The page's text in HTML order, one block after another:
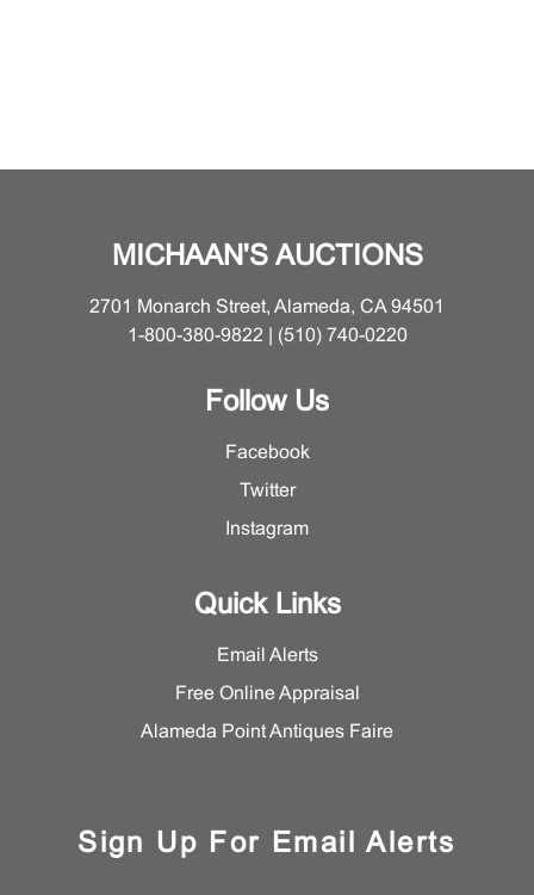
MICHAAN'S AUCTIONS
2701 Monarch Street, Alameda, CA 94501
1-800-380-9822 | (510) 740-0220
Follow Us
Facebook
Twitter
Instagram
Quick Links
Email Alerts
Free Online Appraisal
Alameda Point Antiques Faire
Sign Up For Email Alerts